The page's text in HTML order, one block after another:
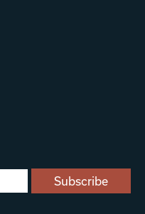
Subscribe